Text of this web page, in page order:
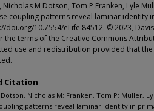
Nicholas M Dotson, Tom P Franken, Lyle
coupling patterns reveal laminar identity
doi.org/10.7554/eLife.84512. © 2023,
the terms of the Creative Commons
use and redistribution provided that
Citation
Nicholas M; Franken, Tom P; Muller,
patterns reveal laminar identity in